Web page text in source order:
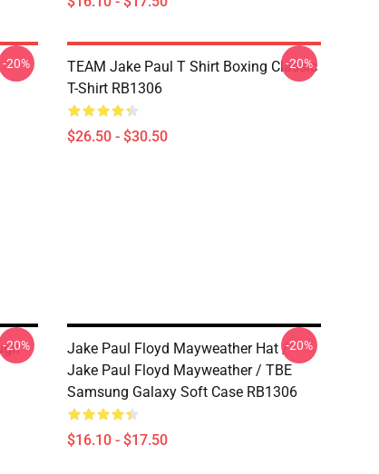
-20%
TEAM Jake Paul T Shirt Boxing Classic
T-Shirt RB1306
$26.50 - $30.50
-20%
-20%
Jake Paul Floyd Mayweather Hat /
Jake Paul Floyd Mayweather / TBE
Samsung Galaxy Soft Case RB1306
$16.10 - $17.50
-20%